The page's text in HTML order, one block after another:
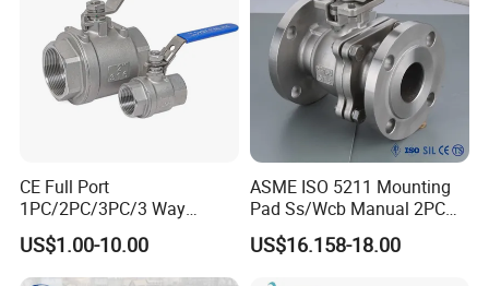
CE Full Port
1PC/2PC/3PC/3 Way
Stainless Steel Inox
SS304/SS316/Wcb
DIN/ANSI/GOST NPT/Bsp
US$1.00-10.00
ASME ISO 5211 Mounting
Pad Ss/Wcb Manual 2PC
Flanged Floting Ball Valve
US$16.158-18.00